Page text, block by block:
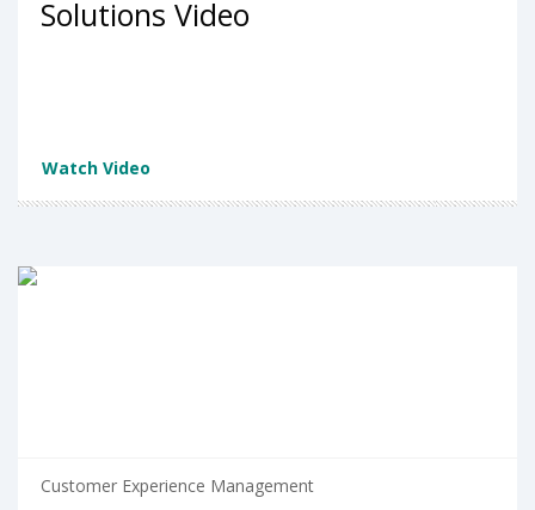
Solutions Video
Watch Video
Customer Experience Management